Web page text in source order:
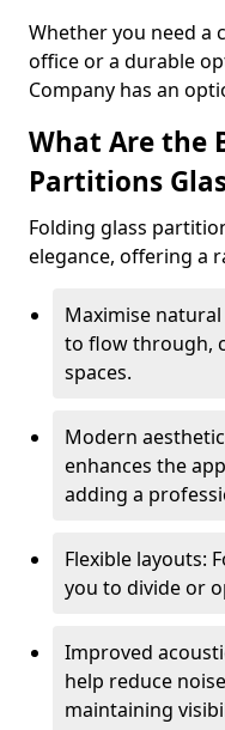
Whether you need a
office or a durable
Company has an
What Are the
Partitions
Folding glass
elegance, offering a
Maximise
to flow through,
spaces.
Modern
enhances the
adding a
Flexible layouts:
you to divide or
Improved
help reduce
maintaining